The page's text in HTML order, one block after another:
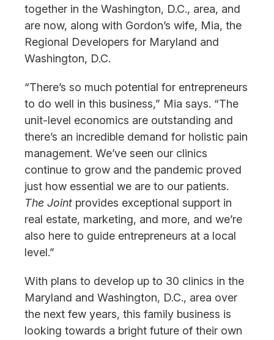
together in the Washington, D.C., area, and
are now, along with Gordon’s wife, Mia, the
Regional Developers for Maryland and
Washington, D.C.
“There’s so much potential for entrepreneurs
to do well in this business,” Mia says. “The
unit-level economics are outstanding and
there’s an incredible demand for holistic pain
management. We’ve seen our clinics
continue to grow and the pandemic proved
just how essential we are to our patients.
The Joint provides exceptional support in
real estate, marketing, and more, and we’re
also here to guide entrepreneurs at a local
level.”
With plans to develop up to 30 clinics in the
Maryland and Washington, D.C., area over
the next few years, this family business is
looking towards a bright future of their own